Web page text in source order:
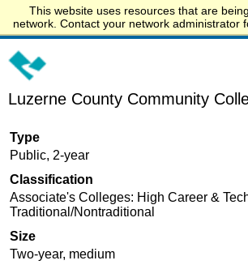
This website uses resources that are
network. Contact your network administrator
Start.edu
Luzerne County Community
Type
Public, 2-year
Classification
Associate's Colleges: High Career &
Traditional/Nontraditional
Size
Two-year, medium